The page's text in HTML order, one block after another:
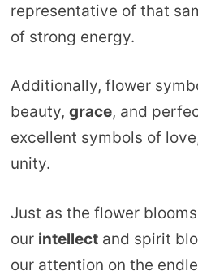
representative of that
of strong energy.
Additionally, flower
beauty, grace, and
excellent symbols of
unity.
Just as the flower
our intellectand spirit
our attention on the